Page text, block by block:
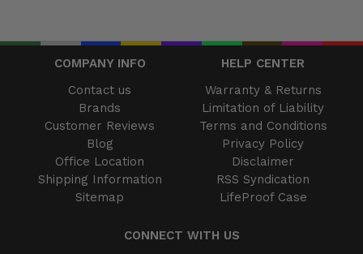
COMPANY INFO
HELP CENTER
Contact us
Brands
Customer Reviews
Blog
Office Location
Shipping Information
Sitemap
Warranty & Returns
Limitation of Liability
Terms and Conditions
Privacy Policy
Disclaimer
RSS Syndication
LifeProof Case
CONNECT WITH US